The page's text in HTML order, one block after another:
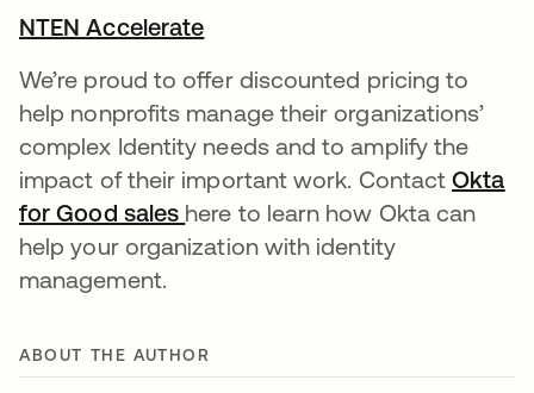
NTEN Accelerate
We’re proud to offer discounted pricing to
help nonprofits manage their organizations’
complex Identity needs and to amplify the
impact of their important work. ContactOkta
for Good sales 새 탭에서 열림
here to learn how Okta can
help your organization with identity
management.
ABOUT THE AUTHOR